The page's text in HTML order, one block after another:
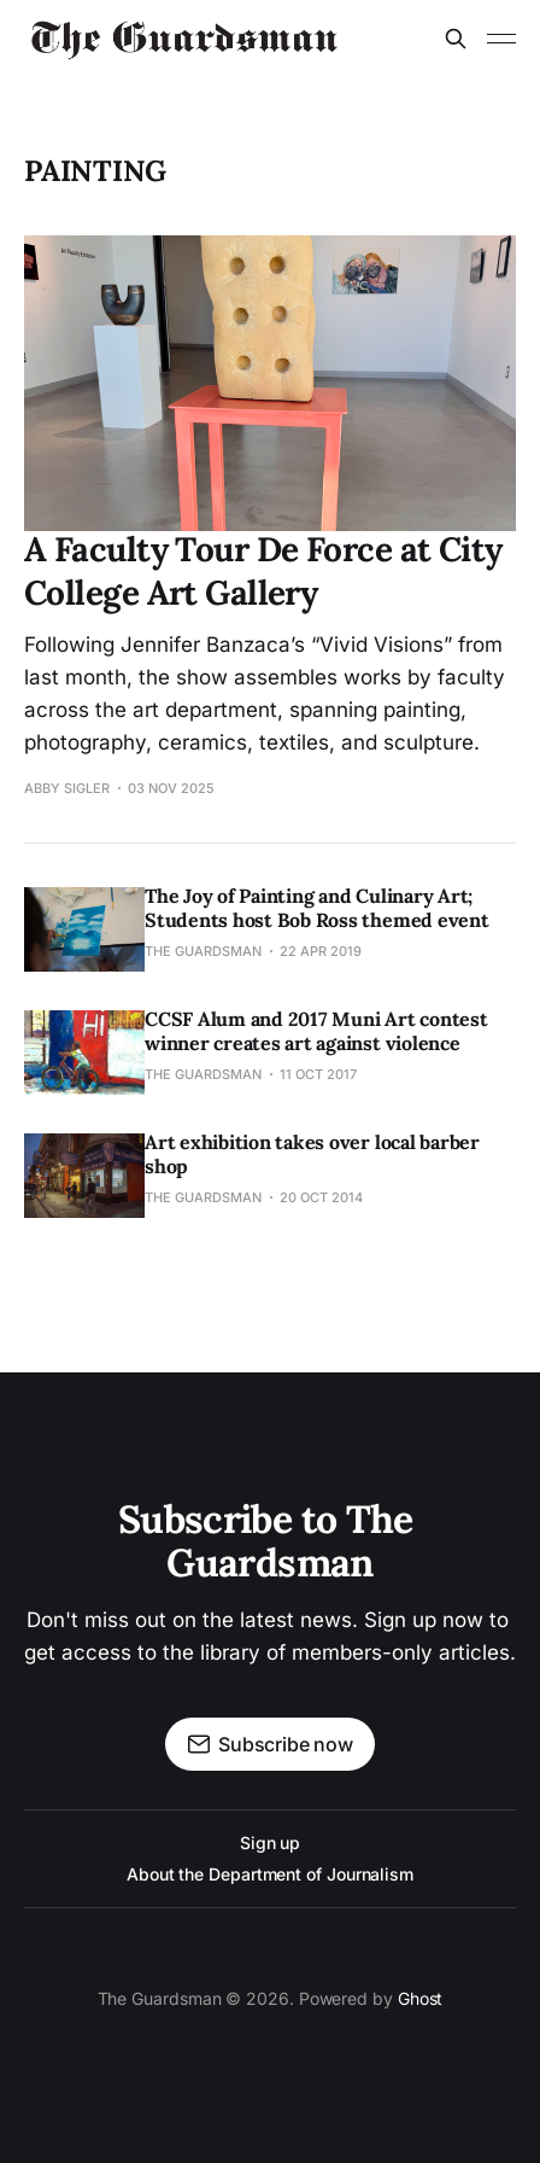
PAINTING
A Faculty Tour De Force at City
College Art Gallery
Following Jennifer Banzaca’s “Vivid Visions” from
last month, the show assembles works by faculty
across the art department, spanning painting,
photography, ceramics, textiles, and sculpture.
ABBY SIGLER 03 NOV 2025
The Joy of Painting and Culinary Art;
Students host Bob Ross themed event
THE GUARDSMAN 22 APR 2019
CCSF Alum and 2017 Muni Art contest
winner creates art against violence
THE GUARDSMAN 11 OCT 2017
Art exhibition takes over local barber
shop
THE GUARDSMAN 20 OCT 2014
Subscribe to The
Guardsman
Don't miss out on the latest news. Sign up now to
get access to the library of members-only articles.
Subscribe now
Sign up
About the Department of Journalism
The Guardsman © 2026. Powered by Ghost